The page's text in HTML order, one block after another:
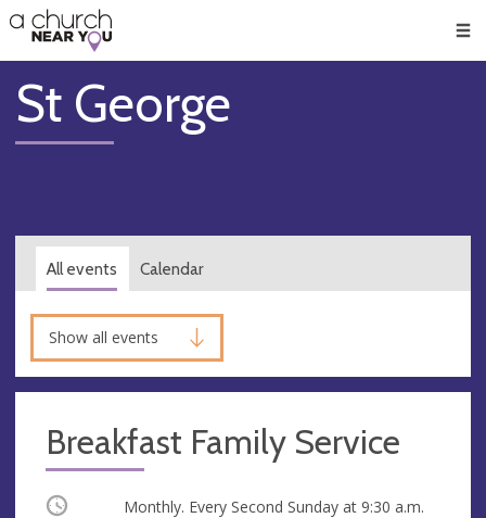
👏
😇
❤️
🥧
👋
St George
All events Calendar
Show all events
Breakfast Family Service
Occurring Monthly. Every Second Sunday at 9:30 a.m.